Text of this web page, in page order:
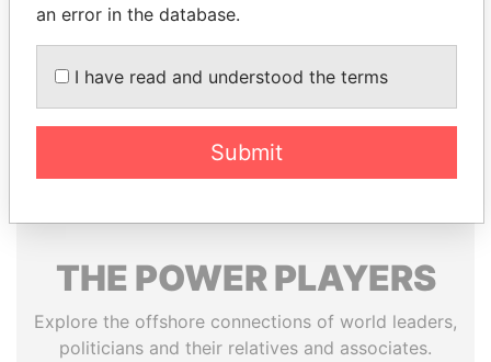
EXPLORE MORE FROM
Paradise Papers Appleby
THE POWERPLAYERS
Explore the offshore connections of world leaders,
politicians and their relatives and associates.
an error in the database.
I have read and understood the terms
Submit